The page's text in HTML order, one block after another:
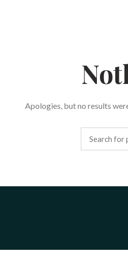
Apologies, but no results